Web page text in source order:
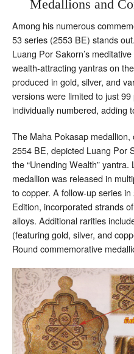
Medallions and
Among his numerous
53 series (2553 BE) stands
Luang Por Sakorn’s
wealth-attracting yantras on
produced in gold, silver, and
versions were limited to just
individually numbered, adding
The Maha Pokasap
2554 BE, depicted Luang Por
the “Unending Wealth”
medallion was released in
to copper. A follow-up series
Edition, incorporated strands
alloys. Additional rarities
(featuring gold, silver, and
Round commemorative